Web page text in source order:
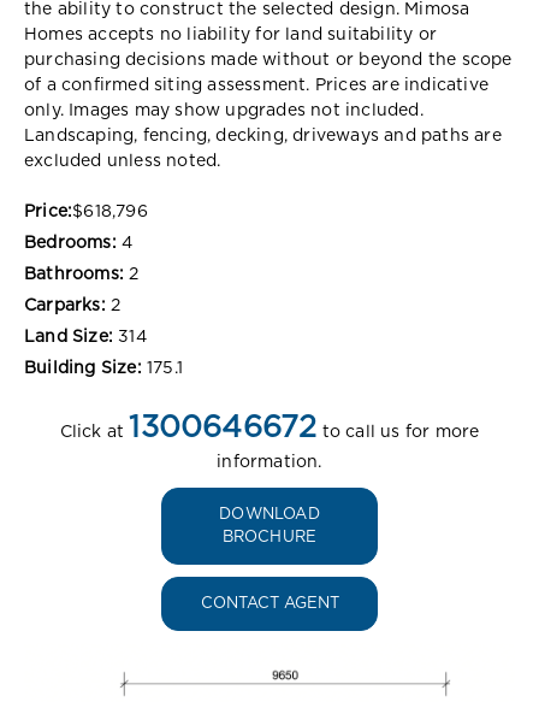
the ability to construct the selected design. Mimosa
Homes accepts no liability for land suitability or
purchasing decisions made without or beyond the scope
of a confirmed siting assessment. Prices are indicative
only. Images may show upgrades not included.
Landscaping, fencing, decking, driveways and paths are
excluded unless noted.
Price:$618,796
Bedrooms: 4
Bathrooms: 2
Carparks: 2
Land Size: 314
Building Size: 175.1
Click at 1300646672 to call us for more
information.
DOWNLOAD
BROCHURE
CONTACT AGENT